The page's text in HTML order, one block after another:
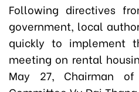
Following directives
government, local
quickly to implement
meeting on rental
May 27, Chairman of